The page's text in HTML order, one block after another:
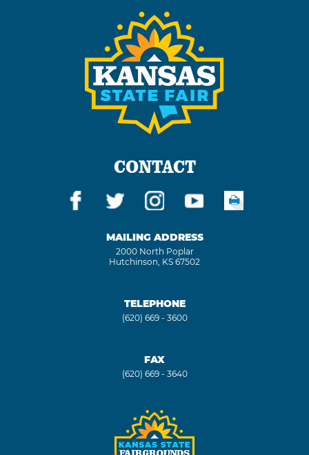
CONTACT
MAILING ADDRESS
2000 North Poplar
Hutchinson, KS 67502
TELEPHONE
(620) 669 - 3600
FAX
(620) 669 - 3640